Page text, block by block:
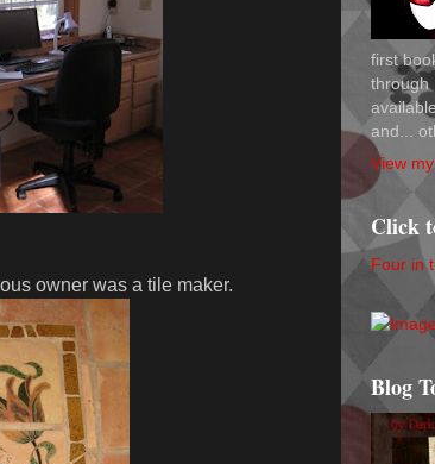
owner was a tile maker.
first
through
and...
View
Click
Four in
Blog